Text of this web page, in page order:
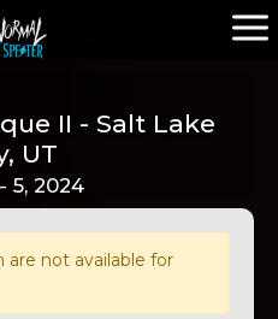
II - Salt Lake
UT
5, 2024
are not available for